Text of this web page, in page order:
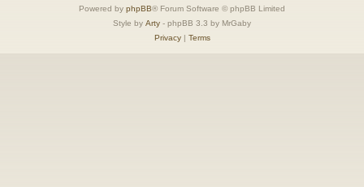
Powered by phpBB® Forum Software © phpBB Limited
Style by Arty - phpBB 3.3 by MrGaby
Privacy| Terms